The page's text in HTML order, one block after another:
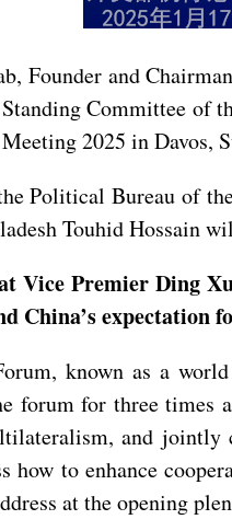
Founder and
Committee of
2025 in Davos,
Political Bureau of
Touhid Hossain
Vice Premier Ding
China’s expectation
known as a
forum for three times
and
how to enhance
at the opening